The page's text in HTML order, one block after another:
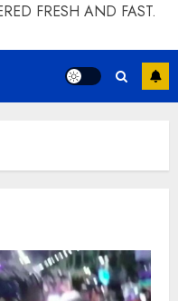
FRESH AND FAST.